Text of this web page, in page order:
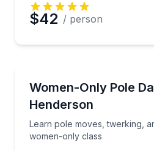
$42 / person
Women-Only Pole
Henderson
Learn pole moves, twerking,
women-only class
Learn pole moves,